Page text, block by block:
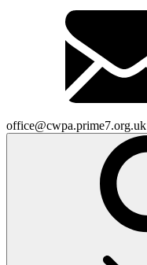
office@cwpa.prime7.org.uk